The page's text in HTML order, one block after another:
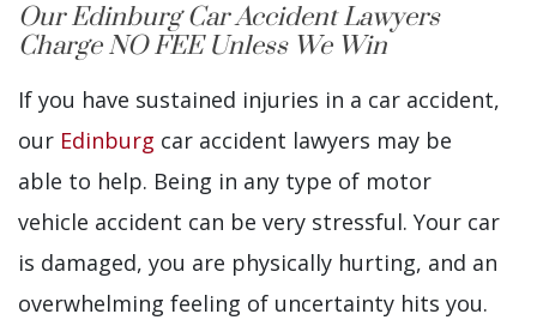
Our Edinburg Car Accident Lawyers
Charge NO FEE Unless We Win
If you have sustained injuries in a car accident,
our Edinburg car accident lawyers may be
able to help. Being in any type of motor
vehicle accident can be very stressful. Your car
is damaged, you are physically hurting, and an
overwhelming feeling of uncertainty hits you.